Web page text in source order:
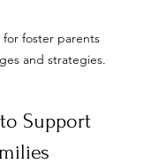
for foster parents
and strategies.
Support